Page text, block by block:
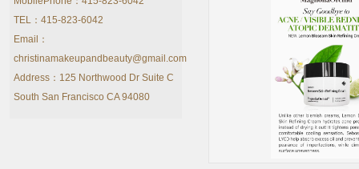
TEL：415-823-6042
Email：
christinamakeupandbeauty@gmail.com
Address：125 Northwood Dr Suite C
South San Francisco CA 94080